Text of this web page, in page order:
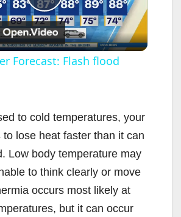
P
l
y
V
i
Forecast: Flash flood
to cold temperatures, your
to lose heat faster than it can
Low body temperature may
to think clearly or move
occurs most likely at
but it can occur